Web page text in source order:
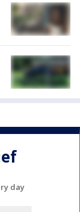
day